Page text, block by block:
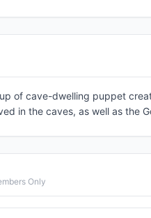
of cave-dwelling puppet
in the caves, as well as the
Only